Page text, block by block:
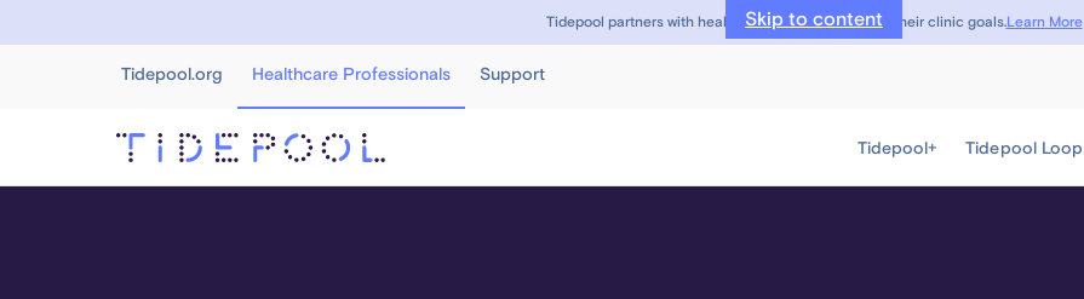
Skip to content
Tidepool partners with healthcare providers to meet their clinic goals.Learn More
Tidepool.org Healthcare Professionals Support
Tidepool+ Tidepool Loop